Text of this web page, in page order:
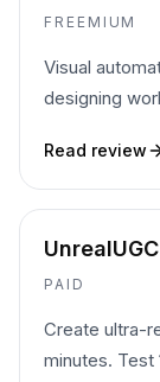
FREEMIUM
Visual
designing
Read review
UnrealUGC
PAID
Create ultra-
minutes.